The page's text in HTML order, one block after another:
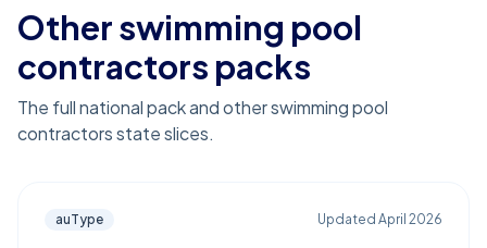
Other swimming pool
contractors packs
The full national pack and other swimming pool
contractors state slices.
auType Updated April 2026